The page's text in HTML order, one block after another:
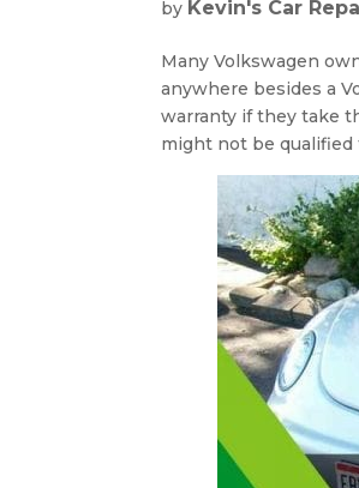
by Kevin's Car
Many Volkswagen
anywhere besides a
warranty if they take
might not be qualified